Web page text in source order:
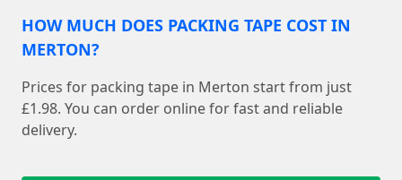
HOW MUCH DOES PACKING TAPE COST IN
MERTON?
Prices for packing tape in Merton start from just
£1.98. You can order online for fast and reliable
delivery.